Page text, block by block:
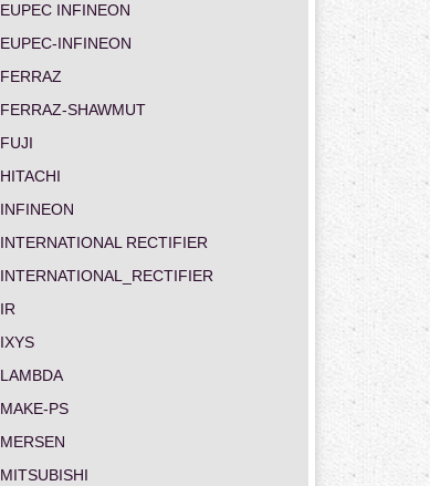
EUPEC INFINEON
EUPEC-INFINEON
FERRAZ
FERRAZ-SHAWMUT
FUJI
HITACHI
INFINEON
INTERNATIONAL RECTIFIER
INTERNATIONAL_RECTIFIER
IR
IXYS
LAMBDA
MAKE-PS
MERSEN
MITSUBISHI